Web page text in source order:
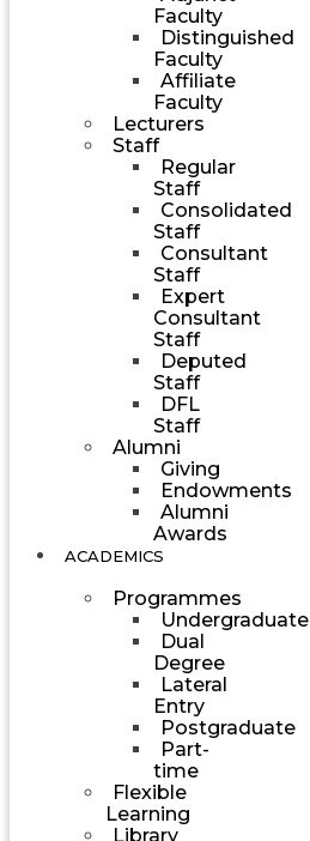
Faculty
Distinguished
Faculty
Affiliate
Faculty
Lecturers
Staff
Regular
Staff
Consolidated
Staff
Consultant
Staff
Expert
Consultant
Staff
Deputed
Staff
DFL
Staff
Alumni
Giving
Endowments
Alumni
Awards
ACADEMICS
Programmes
Undergraduate
Dual
Degree
Lateral
Entry
Postgraduate
Part-
time
Flexible
Learning
Library